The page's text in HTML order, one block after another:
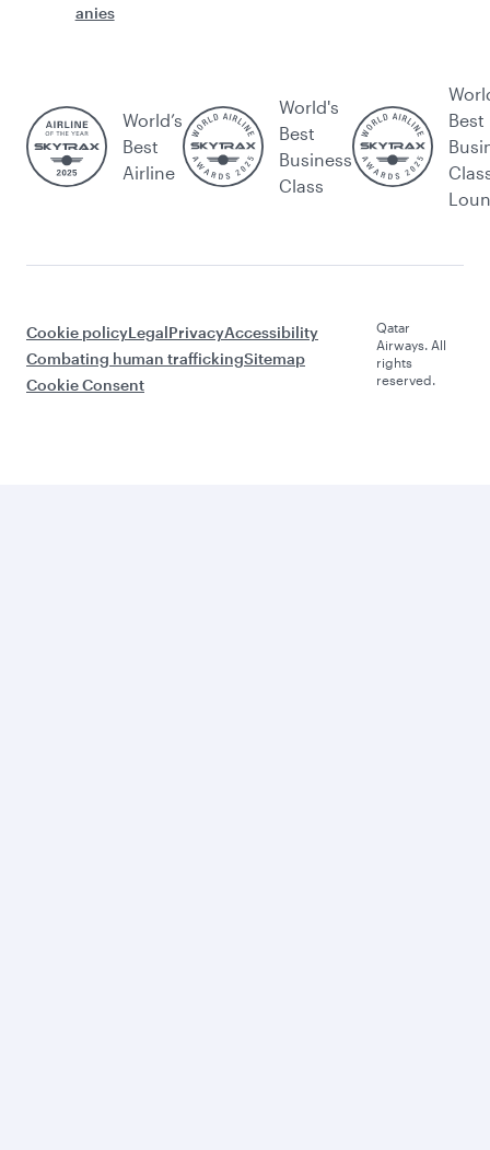
anies
World’s
Best
Airline
World's
Best
Business
Class
Best
Cookie policyLegalPrivacyAccessibility
Combating human traffickingSitemap
Cookie Consent
Qatar
Airways. All
rights
reserved.